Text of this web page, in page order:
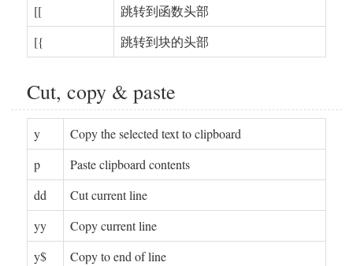
[[
跳转到函数头部
[{
跳转到块的头部
Cut, copy & paste
y
Copy the selected text to clipboard
p
Paste clipboard contents
dd
Cut current line
yy
Copy current line
y$
Copy to end of line